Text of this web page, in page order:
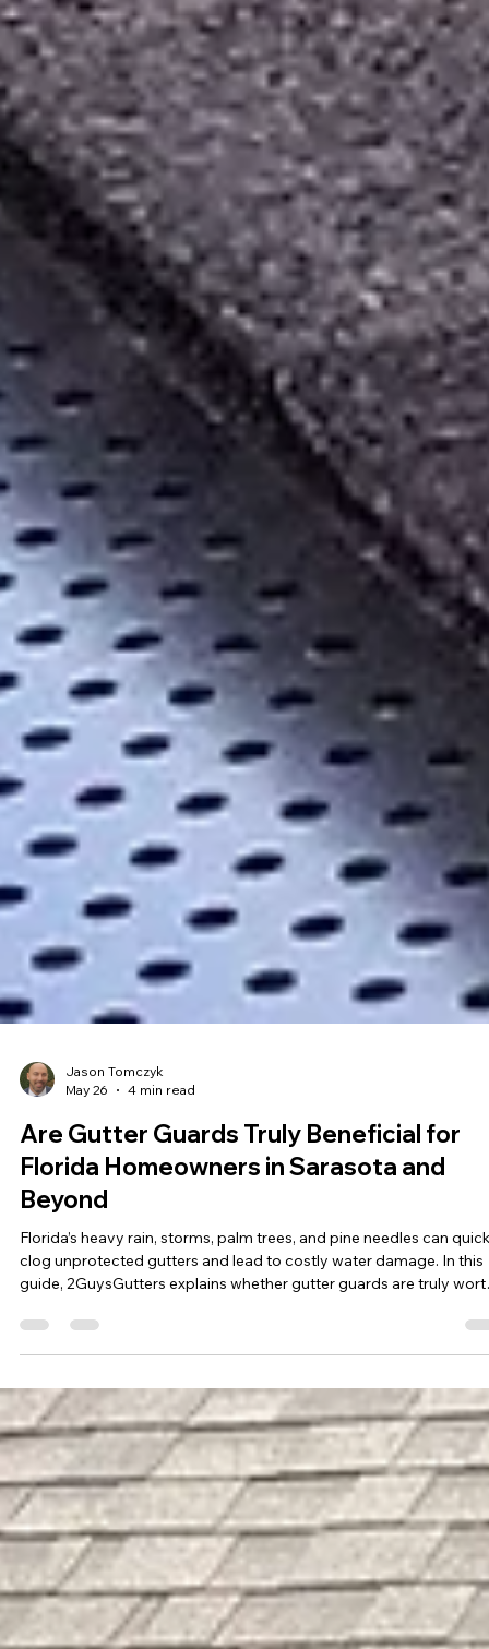
Jason Tomczyk
May 26
4 min read
Are Gutter Guards Truly Beneficial for
Florida Homeowners in Sarasota and
Beyond
Florida’s heavy rain, storms, palm trees, and pine needles can
guide, 2GuysGutters explains whether gutter guards are truly
for Florida homeowners, the best gutter protection systems for
while protecting your roof, foundation, and landscaping.